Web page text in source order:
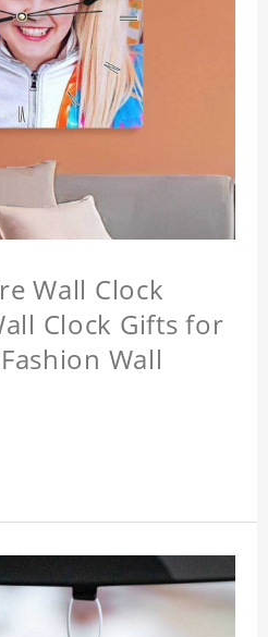
Wall Clock
Clock Gifts for
Wall